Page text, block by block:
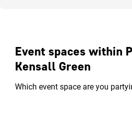
Event spaces within
Kensall Green
Which event space are you